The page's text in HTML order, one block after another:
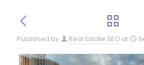
Published by Real Estate SEO at